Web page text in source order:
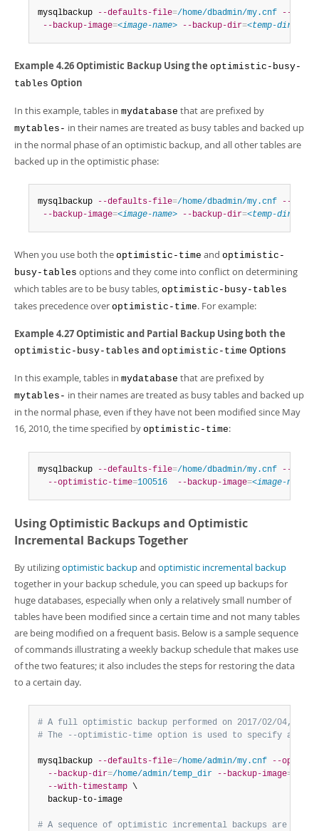
mysqlbackup --defaults-file=/home/dbadmin/my.cnf
--
--backup-image=<image-name> --backup-dir=<temp-dir>
Example 4.26 Optimistic Backup Using the optimistic-busy-
tables Option
In this example, tables in mydatabase that are prefixed by
mytables- in their names are treated as busy tables and backed up
in the normal phase of an optimistic backup, and all other tables are
backed up in the optimistic phase:
mysqlbackup --defaults-file=/home/dbadmin/my.cnf
--
--backup-image=<image-name> --backup-dir=<temp-dir>
When you use both the optimistic-time and optimistic-
busy-tables options and they come into conflict on determining
which tables are to be busy tables, optimistic-busy-tables
takes precedence over optimistic-time. For example:
Example 4.27 Optimistic and Partial Backup Using both the
optimistic-busy-tables and optimistic-time Options
In this example, tables in mydatabase that are prefixed by
mytables- in their names are treated as busy tables and backed up
in the normal phase, even if they have not been modified since May
16, 2010, the time specified by optimistic-time:
mysqlbackup --defaults-file=/home/dbadmin/my.cnf
--
--optimistic-time=100516 --backup-image=<image-name>
Using Optimistic Backups and Optimistic
Incremental Backups Together
By utilizingoptimistic backupand optimistic incremental backup
together in your backup schedule, you can speed up backups for
huge databases, especially when only a relatively small number of
tables have been modified since a certain time and not many tables
are being modified on a frequent basis. Below is a sample sequence
of commands illustrating a weekly backup schedule that makes use
of the two features; it also includes the steps for restoring the data
to a certain day.
# A full optimistic backup performed on 2017/02/04, Sat,
# The --optimistic-time option is used to specify an
mysqlbackup --defaults-file=/home/admin/my.cnf
--
--backup-dir=/home/admin/temp_dir --backup-image=
--with-timestamp \
  backup-to-image
# A sequence of optimistic incremental backups are